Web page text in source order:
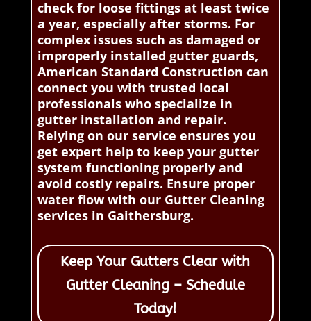
check for loose fittings at least twice
a year, especially after storms. For
complex issues such as damaged or
improperly installed gutter guards,
American Standard Construction can
connect you with trusted local
professionals who specialize in
gutter installation and repair.
Relying on our service ensures you
get expert help to keep your gutter
system functioning properly and
avoid costly repairs. Ensure proper
water flow with our Gutter Cleaning
services in Gaithersburg.
Keep Your Gutters Clear with
Gutter Cleaning – Schedule
Today!